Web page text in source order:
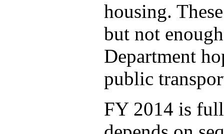
housing.
but not
Department
public
FY 2014 is